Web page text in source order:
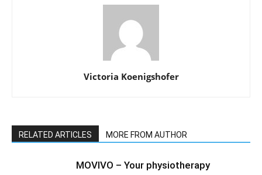
Victoria Koenigshofer
RELATED ARTICLES MORE FROM AUTHOR
MOVIVO – Your physiotherapy